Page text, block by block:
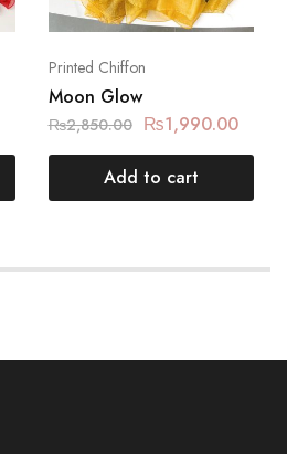
Printed Chiffon
Moon Glow
₨2,850.00 ₨1,990.00
Add to cart